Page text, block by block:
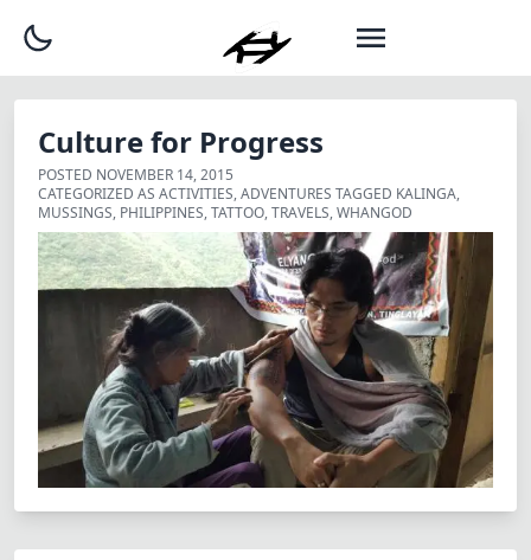
Culture for Progress
POSTED NOVEMBER 14, 2015
CATEGORIZED AS ACTIVITIES,ADVENTURES TAGGED KALINGA,
MUSSINGS, PHILIPPINES,TATTOO,TRAVELS,WHANGOD